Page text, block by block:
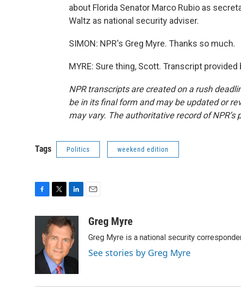
about Florida Senator Marco Rubio as
Waltz as national security adviser.
SIMON: NPR's Greg Myre. Thanks so much.
MYRE: Sure thing, Scott. Transcript provided
NPR transcripts are created on a rush
be in its final form and may be updated or
may vary. The authoritative record of
Tags Politics weekend edition
o
i
t
t
e
r
n
k
e
d
I
aGreg Myre
Greg Myre is a national security
See stories by Greg Myre